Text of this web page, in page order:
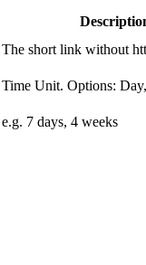
The short link without
Time Unit. Options:
e.g. 7 days, 4 weeks